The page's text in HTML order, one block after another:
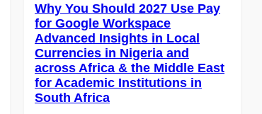
Why You Should 2027 Use Pay
for Google Workspace
Advanced Insights in Local
Currencies in Nigeria and
across Africa & the Middle East
for Academic Institutions in
South Africa